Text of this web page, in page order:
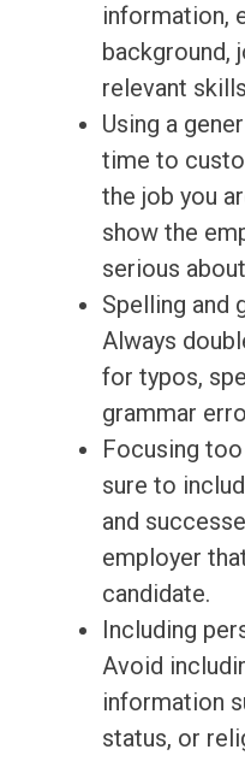
information,
background,
relevant
Using a
time to
the job you
show the
serious
Spelling and
Always
for typos,
grammar
Focusing
sure to
and
employer
candidate.
Including
Avoid
information
status, or